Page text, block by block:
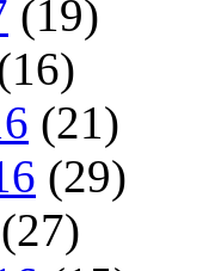
(19)
(21)
(29)
(27)